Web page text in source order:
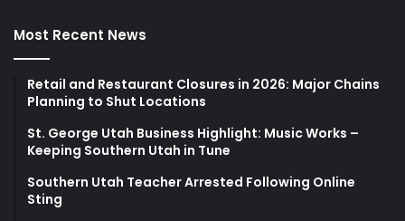
Most Recent News
Retail and Restaurant Closures in 2026: Major Chains
Planning to Shut Locations
St. George Utah Business Highlight: Music Works –
Keeping Southern Utah in Tune
Southern Utah Teacher Arrested Following Online
Sting